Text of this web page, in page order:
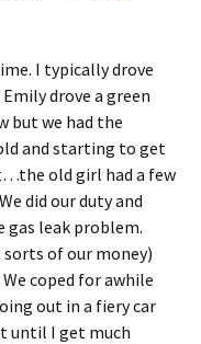
I typically drove
drove a green
but we had the
and starting to get
old girl had a few
did our duty and
leak problem.
of our money)
coped for awhile
out in a fiery car
until I get much